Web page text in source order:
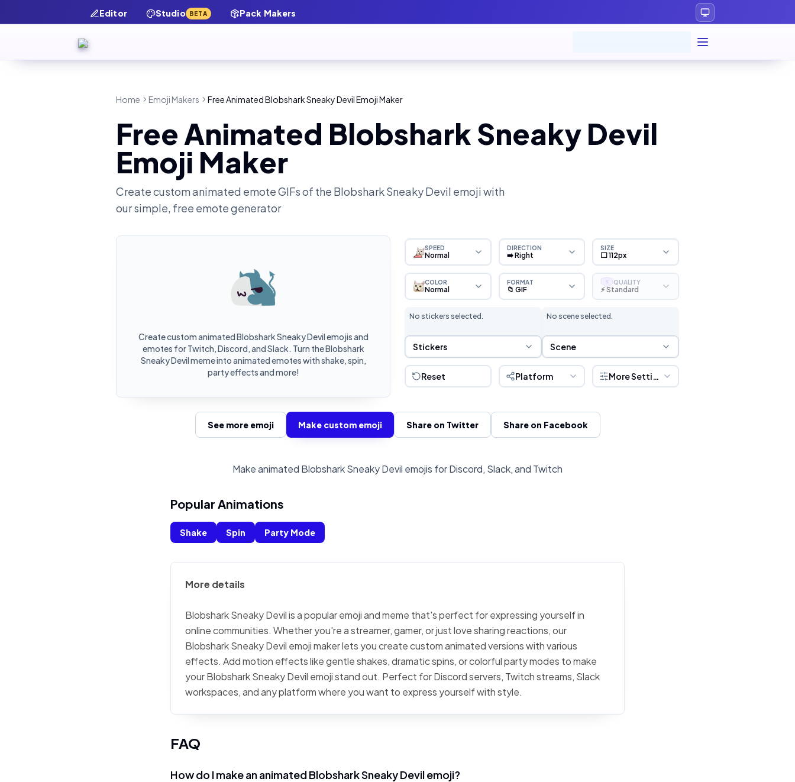
Editor Studio BETA Pack Makers
Home Emoji Makers Free Animated Blobshark Sneaky Devil Emoji Maker
Free Animated Blobshark Sneaky Devil
Emoji Maker
Create custom animated emote GIFs of the Blobshark Sneaky Devil emoji with
our simple, free emote generator
Create custom animated Blobshark Sneaky Devil emojis and
emotes for Twitch, Discord, and Slack. Turn the Blobshark
Sneaky Devil meme into animated emotes with shake, spin,
party effects and more!
SPEED
Normal
DIRECTION
➡️ Right
SIZE
⬜ 112px
COLOR
Normal
FORMAT
📁 GIF
S QUALITY
⚡ Standard
No stickers selected.
Sticker Selection
Stickers
No scene selected.
Scene Selection
Scene
Reset Platform More Settings
See more emoji Make custom emoji Share on Twitter Share on Facebook
Make animated Blobshark Sneaky Devil emojis for Discord, Slack, and Twitch
Popular Animations
Shake Spin Party Mode
More details
Blobshark Sneaky Devil is a popular emoji and meme that's perfect for expressing yourself in
online communities. Whether you're a streamer, gamer, or just love sharing reactions, our
Blobshark Sneaky Devil emoji maker lets you create custom animated versions with various
effects. Add motion effects like gentle shakes, dramatic spins, or colorful party modes to make
your Blobshark Sneaky Devil emoji stand out. Perfect for Discord servers, Twitch streams, Slack
workspaces, and any platform where you want to express yourself with style.
FAQ
How do I make an animated Blobshark Sneaky Devil emoji?